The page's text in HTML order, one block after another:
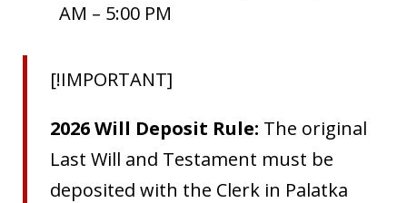
AM – 5:00 PM
[!IMPORTANT]
2026 Will Deposit Rule: The original
Last Will and Testament must be
deposited with the Clerk in Palatka